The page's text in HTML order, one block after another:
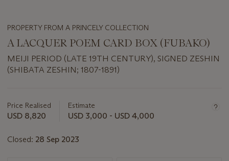
PROPERTY FROM A PRINCELY COLLECTION
A LACQUER POEM CARD BOX (FUBAKO)
MEIJI PERIOD (LATE 19TH CENTURY), SIGNED ZESHIN
(SHIBATA ZESHIN; 1807-1891)
about
this
Price Realised
USD 8,820
Estimate
USD 3,000 - USD 4,000
Closed: 28 Sep 2023